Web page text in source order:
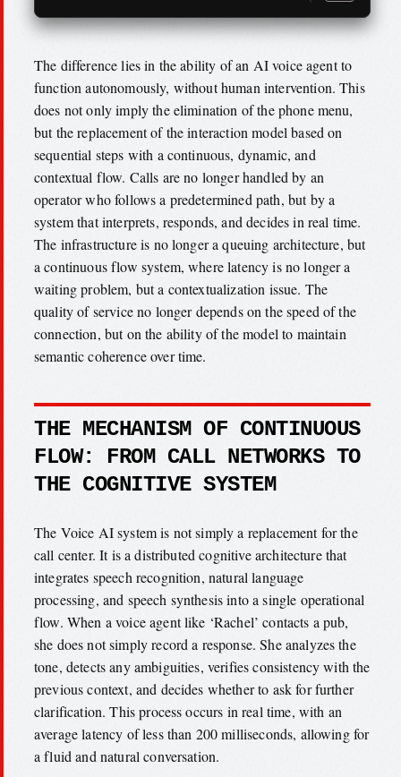
The difference lies in the ability of an AI voice agent to
function autonomously, without human intervention. This
does not only imply the elimination of the phone menu,
but the replacement of the interaction model based on
sequential steps with a continuous, dynamic, and
contextual flow. Calls are no longer handled by an
operator who follows a predetermined path, but by a
system that interprets, responds, and decides in real time.
The infrastructure is no longer a queuing architecture, but
a continuous flow system, where latency is no longer a
waiting problem, but a contextualization issue. The
quality of service no longer depends on the speed of the
connection, but on the ability of the model to maintain
semantic coherence over time.
THE MECHANISM OF CONTINUOUS
FLOW: FROM CALL NETWORKS TO
THE COGNITIVE SYSTEM
The Voice AI system is not simply a replacement for the
call center. It is a distributed cognitive architecture that
integrates speech recognition, natural language
processing, and speech synthesis into a single operational
flow. When a voice agent like ‘Rachel’ contacts a pub,
she does not simply record a response. She analyzes the
tone, detects any ambiguities, verifies consistency with the
previous context, and decides whether to ask for further
clarification. This process occurs in real time, with an
average latency of less than 200 milliseconds, allowing for
a fluid and natural conversation.